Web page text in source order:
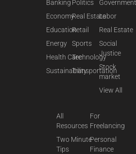
Banking
Economy
Education
Energy
Health Care
Sustainability
Politics
Real Estate
Retail
Sports
Technology
Transportation
Labor
Real Estate
Social
Justice
Stock
market
View All
All
Resources
Two Minute
Tips
For
Freelancing
Personal
Finance